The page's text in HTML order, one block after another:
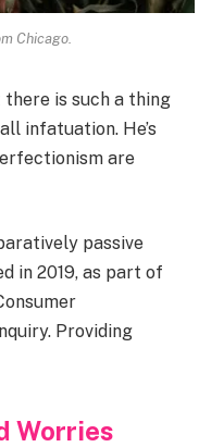
Chicago.
is such a thing
infatuation. He’s
are
passive
in 2019, as part of
Providing
Worries